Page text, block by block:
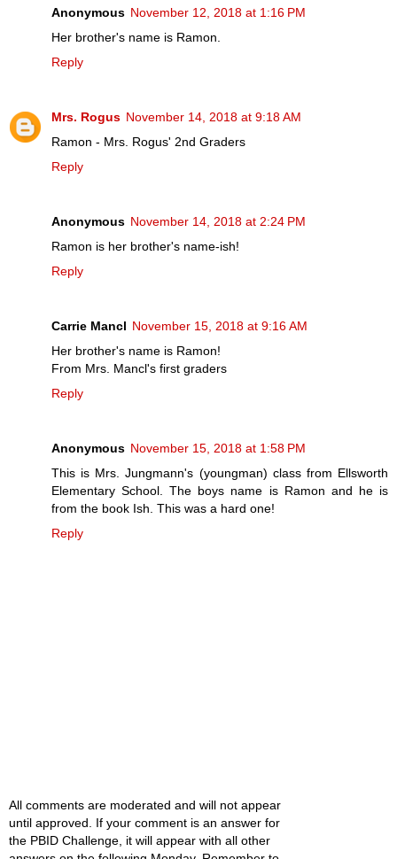
Anonymous November 12, 2018 at 1:16 PM
Her brother's name is Ramon.
Reply
Mrs. Rogus November 14, 2018 at 9:18 AM
Ramon - Mrs. Rogus' 2nd Graders
Reply
Anonymous November 14, 2018 at 2:24 PM
Ramon is her brother's name-ish!
Reply
Carrie Mancl November 15, 2018 at 9:16 AM
Her brother's name is Ramon!
From Mrs. Mancl's first graders
Reply
Anonymous November 15, 2018 at 1:58 PM
This is Mrs. Jungmann's (youngman) class from Ellsworth
Elementary School. The boys name is Ramon and he is
from the book Ish. This was a hard one!
Reply
All comments are moderated and will not appear
until approved. If your comment is an answer for
the PBID Challenge, it will appear with all other